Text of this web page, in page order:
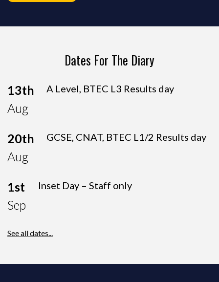
Dates For The Diary
13th
Aug
A Level, BTEC L3 Results day
20th
Aug
GCSE, CNAT, BTEC L1/2 Results day
1st
Sep
Inset Day – Staff only
See all dates...